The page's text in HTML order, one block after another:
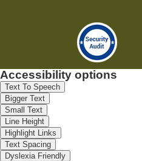
Accessibility options
Text To Speech
Bigger Text
Small Text
Line Height
Highlight Links
Text Spacing
Dyslexia Friendly